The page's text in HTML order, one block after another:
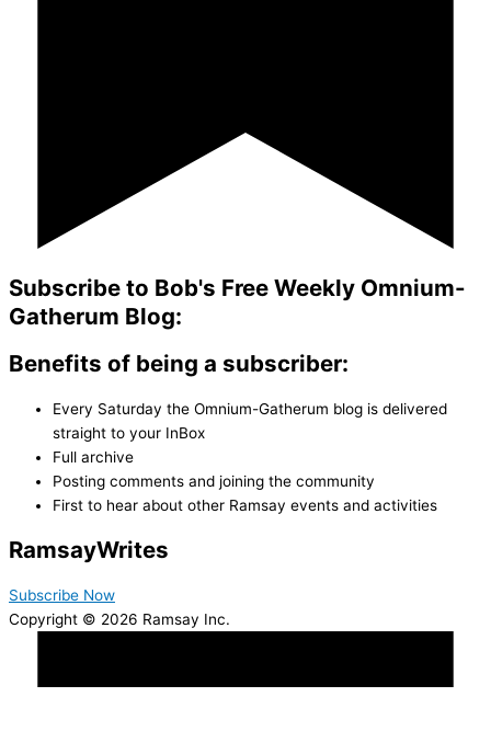
Subscribe to Bob's Free Weekly Omnium-
Gatherum Blog:
Benefits of being a subscriber:
Every Saturday the Omnium-Gatherum blog is delivered
straight to your InBox
Full archive
Posting comments and joining the community
First to hear about other Ramsay events and activities
RamsayWrites
Subscribe Now
Copyright © 2026 Ramsay Inc.